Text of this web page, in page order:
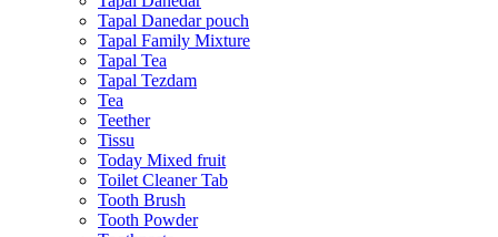
Tapal Danedar pouch
Tapal Family Mixture
Tapal Tea
Tapal Tezdam
Tea
Teether
Tissu
Today Mixed fruit
Toilet Cleaner Tab
Tooth Brush
Tooth Powder